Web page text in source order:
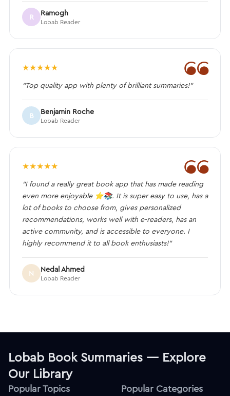
R Ramogh
Lobab Reader
❝
★★★★★
“Top quality app with plenty of brilliant summaries!”
B Benjamin Roche
Lobab Reader
❝
★★★★★
“I found a really great book app that has made reading
even more enjoyable ⭐️📚. It is super easy to use, has a
lot of books to choose from, gives personalized
recommendations, works well with e-readers, has an
active community, and is accessible to everyone. I
highly recommend it to all book enthusiasts!”
N Nedal Ahmed
Lobab Reader
Lobab Book Summaries — Explore
Our Library
Popular Topics Popular Categories